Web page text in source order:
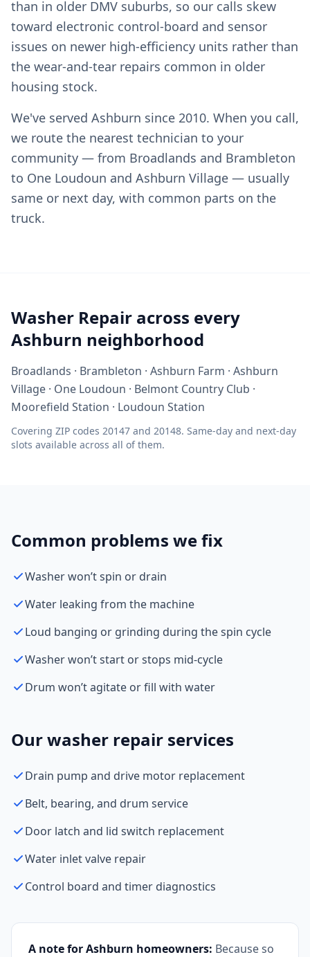
than in older DMV suburbs, so our calls skew
toward electronic control-board and sensor
issues on newer high-efficiency units rather than
the wear-and-tear repairs common in older
housing stock.
We've served Ashburn since 2010. When you call,
we route the nearest technician to your
community — from Broadlands and Brambleton
to One Loudoun and Ashburn Village — usually
same or next day, with common parts on the
truck.
Washer Repair across every
Ashburn neighborhood
Broadlands · Brambleton · Ashburn Farm · Ashburn
Village · One Loudoun · Belmont Country Club ·
Moorefield Station · Loudoun Station
Covering ZIP codes 20147 and 20148. Same-day and next-day
slots available across all of them.
Common problems we fix
Washer won’t spin or drain
Water leaking from the machine
Loud banging or grinding during the spin cycle
Washer won’t start or stops mid-cycle
Drum won’t agitate or fill with water
Our washer repair services
Drain pump and drive motor replacement
Belt, bearing, and drum service
Door latch and lid switch replacement
Water inlet valve repair
Control board and timer diagnostics
A note for Ashburn homeowners: Because so